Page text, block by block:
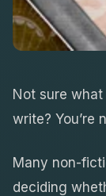
Not sure
write? You’re
Many non-
deciding